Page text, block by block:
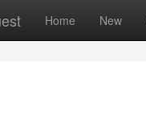
Home New